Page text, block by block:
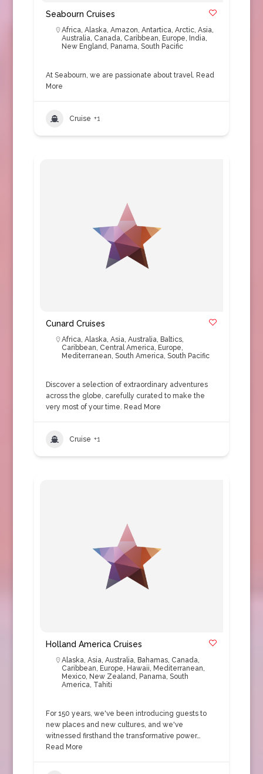
Seabourn Cruises
Africa, Alaska, Amazon, Antartica, Arctic, Asia,
Australia, Canada, Caribbean, Europe, India,
New England, Panama, South Pacific
At Seabourn, we are passionate about travel. Read
More
Cruise +1
Cunard Cruises
Africa, Alaska, Asia, Australia, Baltics,
Caribbean, Central America, Europe,
Mediterranean, South America, South Pacific
Discover a selection of extraordinary adventures
across the globe, carefully curated to make the
very most of your time. Read More
Cruise +1
Holland America Cruises
Alaska, Asia, Australia, Bahamas, Canada,
Caribbean, Europe, Hawaii, Mediterranean,
Mexico, New Zealand, Panama, South
America, Tahiti
For 150 years, we've been introducing guests to
new places and new cultures, and we've
witnessed firsthand the transformative power…
Read More